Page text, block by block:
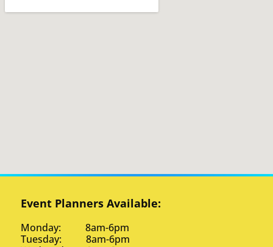
Event Planners Available:
Monday: 8am-6pm
Tuesday: 8am-6pm